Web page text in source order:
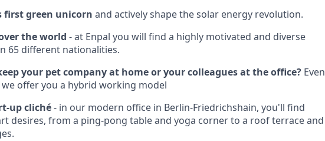
first green unicorn and actively shape the solar energy revolution.
the world - at Enpal you will find a highly motivated and diverse
65 different nationalities.
your pet company at home or your colleagues at the office? Even
offer you a hybrid working model
up cliché- in our modern office in Berlin-Friedrichshain, you'll find
desires, from a ping-pong table and yoga corner to a roof terrace and